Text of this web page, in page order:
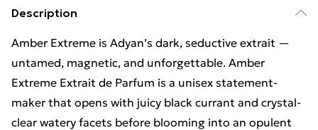
Description
Amber Extreme is Adyan’s dark, seductive extrait —
untamed, magnetic, and unforgettable. Amber
Extreme Extrait de Parfum is a unisex statement-
maker that opens with juicy black currant and crystal-
clear watery facets before blooming into an opulent